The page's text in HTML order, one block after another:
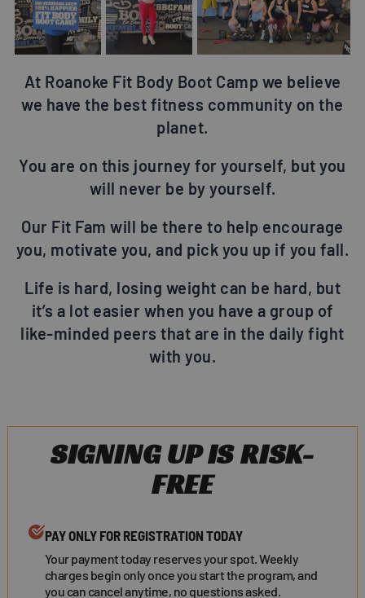
At Roanoke Fit Body Boot Camp we believe
we have the best fitness community on the
planet.
You are on this journey for yourself, but you
will never be by yourself.
Our Fit Fam will be there to help encourage
you, motivate you, and pick you up if you fall.
Life is hard, losing weight can be hard, but
it’s a lot easier when you have a group of
like-minded peers that are in the daily fight
with you.
SIGNING UP IS RISK-
FREE
PAY ONLY FOR REGISTRATION TODAY
Your payment today reserves your spot. Weekly
charges begin only once you start the program, and
you can cancel anytime, no questions asked.